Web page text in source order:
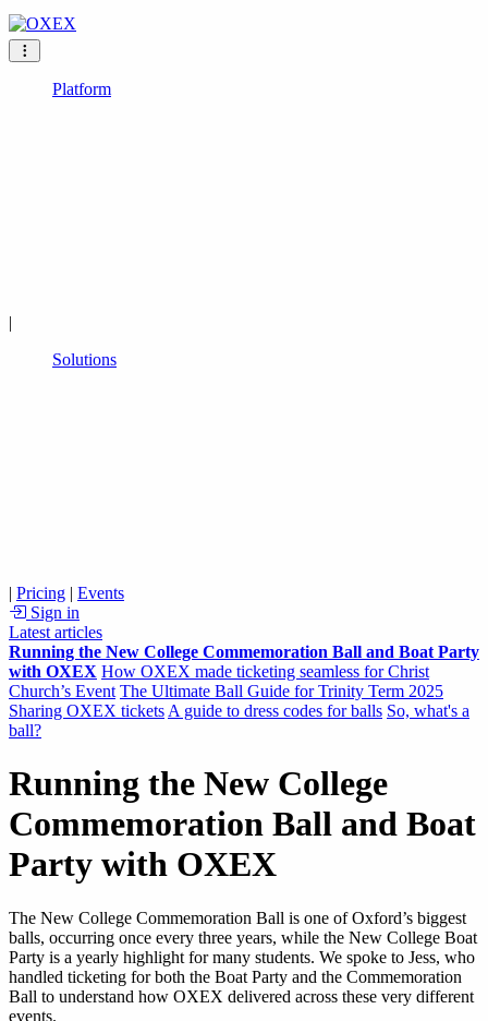
Platform
|
Solutions
| Pricing | Events
Sign in
Latest articles
Running the New College Commemoration Ball and Boat Party
with OXEX How OXEX made ticketing seamless for Christ
Church’s Event The Ultimate Ball Guide for Trinity Term 2025
Sharing OXEX tickets A guide to dress codes for balls So, what's a
ball?
Running the New College
Commemoration Ball and Boat
Party with OXEX
The New College Commemoration Ball is one of Oxford’s biggest
balls, occurring once every three years, while the New College Boat
Party is a yearly highlight for many students. We spoke to Jess, who
handled ticketing for both the Boat Party and the Commemoration
Ball to understand how OXEX delivered across these very different
events.